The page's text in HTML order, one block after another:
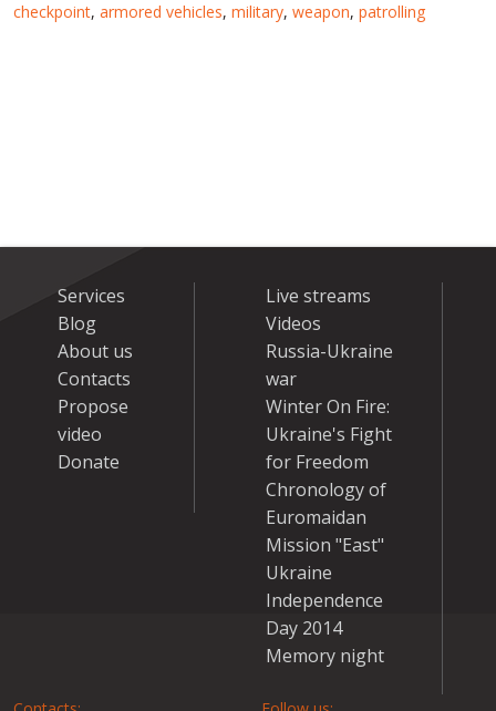
checkpoint, armored vehicles, military, weapon, patrolling
Services
Blog
About us
Contacts
Propose
video
Donate
Live streams
Videos
Russia-Ukraine
war
Winter On Fire:
Ukraine's Fight
for Freedom
Chronology of
Euromaidan
Mission "East"
Ukraine
Independence
Day 2014
Memory night